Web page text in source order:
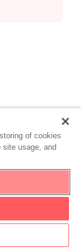
of cookies
usage, and